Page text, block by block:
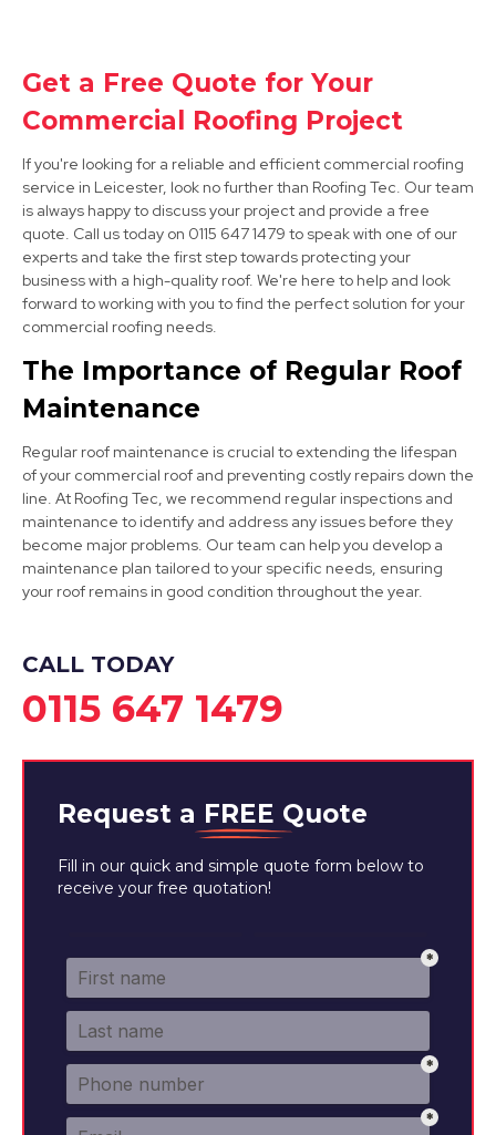
Ashby-De-La-Zouch
Long Eaton
View Services
Cotgrave
Get a Free Quote for Your
Commercial Roofing Project
If you're looking for a reliable and efficient commercial roofing
service in Leicester, look no further than Roofing Tec. Our team
is always happy to discuss your project and provide a free
quote. Call us today on 0115 647 1479 to speak with one of our
experts and take the first step towards protecting your
business with a high-quality roof. We're here to help and look
forward to working with you to find the perfect solution for your
commercial roofing needs.
The Importance of Regular Roof
Maintenance
Regular roof maintenance is crucial to extending the lifespan
of your commercial roof and preventing costly repairs down the
line. At Roofing Tec, we recommend regular inspections and
maintenance to identify and address any issues before they
become major problems. Our team can help you develop a
maintenance plan tailored to your specific needs, ensuring
your roof remains in good condition throughout the year.
CALL TODAY
0115 647 1479
Request a FREE Quote
Fill in our quick and simple quote form below to
receive your free quotation!